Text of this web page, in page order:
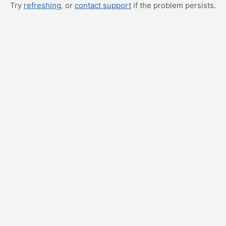
Try refreshing, or contact support if the problem persists.